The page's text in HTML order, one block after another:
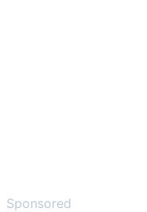
Sponsored